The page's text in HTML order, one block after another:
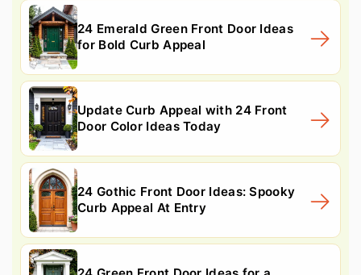
24 Emerald Green Front Door Ideas
for Bold Curb Appeal
Update Curb Appeal with 24 Front
Door Color Ideas Today
24 Gothic Front Door Ideas: Spooky
Curb Appeal At Entry